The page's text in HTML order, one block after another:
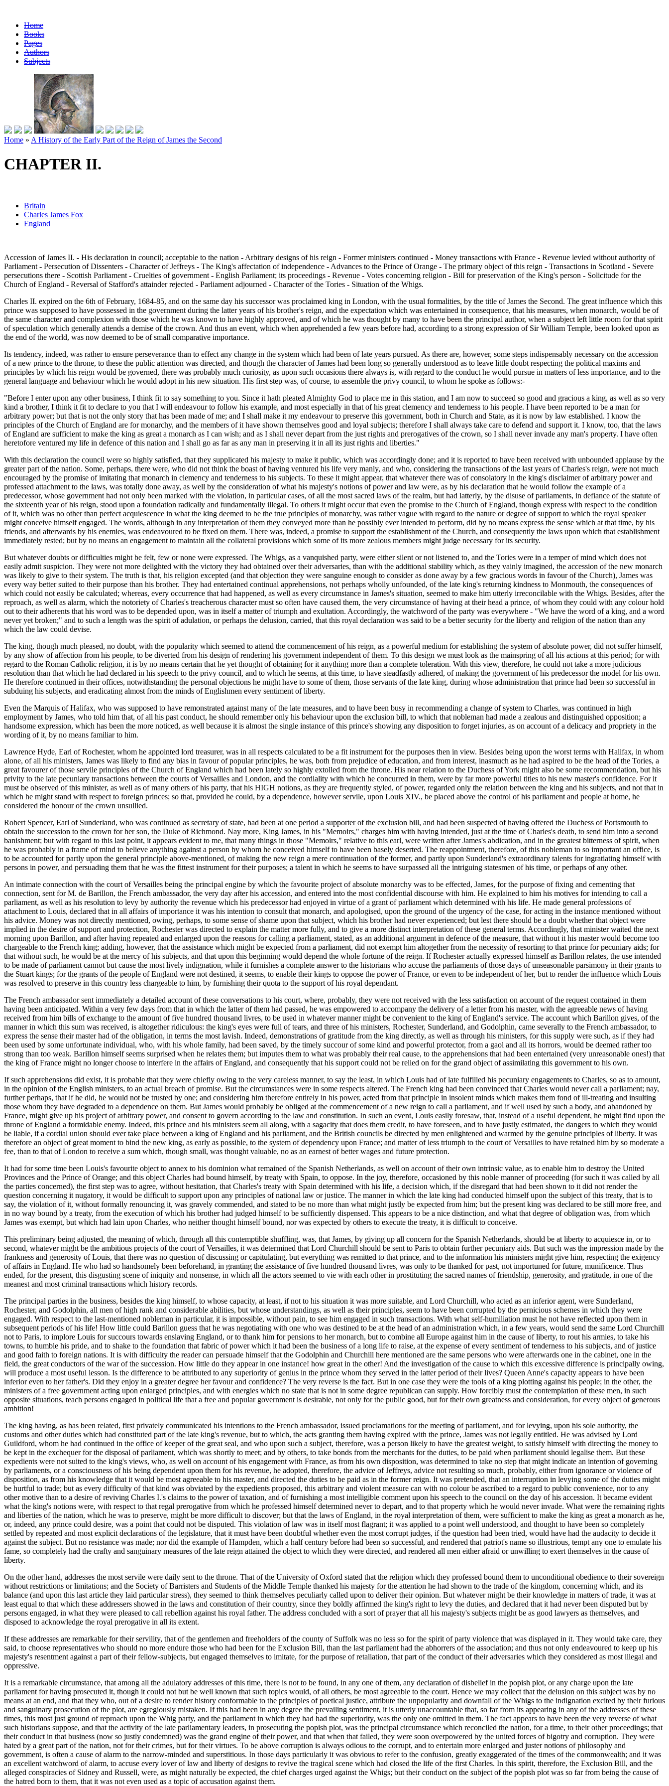
Home
Books
Pages
Authors
Subjects
Home » A History of the Early Part of the Reign of James the Second
CHAPTER II.
Britain
Charles James Fox
England
Accession of James II. - His declaration in council; acceptable to the nation - Arbitrary designs of his reign - Former ministers continued - Money transactions with France - Revenue levied without authority of
Parliament - Persecution of Dissenters - Character of Jeffreys - The King's affectation of independence - Advances to the Prince of Orange - The primary object of this reign - Transactions in Scotland - Severe
persecutions there - Scottish Parliament - Cruelties of government - English Parliament; its proceedings - Revenue - Votes concerning religion - Bill for preservation of the King's person - Solicitude for the
Church of England - Reversal of Stafford's attainder rejected - Parliament adjourned - Character of the Tories - Situation of the Whigs.
Charles II. expired on the 6th of February, 1684-85, and on the same day his successor was proclaimed king in London, with the usual formalities, by the title of James the Second. The great influence which this
prince was supposed to have possessed in the government during the latter years of his brother's reign, and the expectation which was entertained in consequence, that his measures, when monarch, would be of
the same character and complexion with those which he was known to have highly approved, and of which he was thought by many to have been the principal author, when a subject left little room for that spirit
of speculation which generally attends a demise of the crown. And thus an event, which when apprehended a few years before had, according to a strong expression of Sir William Temple, been looked upon as
the end of the world, was now deemed to be of small comparative importance.
Its tendency, indeed, was rather to ensure perseverance than to effect any change in the system which had been of late years pursued. As there are, however, some steps indispensably necessary on the accession
of a new prince to the throne, to these the public attention was directed, and though the character of James had been long so generally understood as to leave little doubt respecting the political maxims and
principles by which his reign would be governed, there was probably much curiosity, as upon such occasions there always is, with regard to the conduct he would pursue in matters of less importance, and to the
general language and behaviour which he would adopt in his new situation. His first step was, of course, to assemble the privy council, to whom he spoke as follows:-
"Before I enter upon any other business, I think fit to say something to you. Since it hath pleated Almighty God to place me in this station, and I am now to succeed so good and gracious a king, as well as so very
kind a brother, I think it fit to declare to you that I will endeavour to follow his example, and most especially in that of his great clemency and tenderness to his people. I have been reported to be a man for
arbitrary power; but that is not the only story that has been made of me; and I shall make it my endeavour to preserve this government, both in Church and State, as it is now by law established. I know the
principles of the Church of England are for monarchy, and the members of it have shown themselves good and loyal subjects; therefore I shall always take care to defend and support it. I know, too, that the laws
of England are sufficient to make the king as great a monarch as I can wish; and as I shall never depart from the just rights and prerogatives of the crown, so I shall never invade any man's property. I have often
heretofore ventured my life in defence of this nation and I shall go as far as any man in preserving it in all its just rights and liberties."
With this declaration the council were so highly satisfied, that they supplicated his majesty to make it public, which was accordingly done; and it is reported to have been received with unbounded applause by the
greater part of the nation. Some, perhaps, there were, who did not think the boast of having ventured his life very manly, and who, considering the transactions of the last years of Charles's reign, were not much
encouraged by the promise of imitating that monarch in clemency and tenderness to his subjects. To these it might appear, that whatever there was of consolatory in the king's disclaimer of arbitrary power and
professed attachment to the laws, was totally done away, as well by the consideration of what his majesty's notions of power and law were, as by his declaration that he would follow the example of a
predecessor, whose government had not only been marked with the violation, in particular cases, of all the most sacred laws of the realm, but had latterly, by the disuse of parliaments, in defiance of the statute of
the sixteenth year of his reign, stood upon a foundation radically and fundamentally illegal. To others it might occur that even the promise to the Church of England, though express with respect to the condition
of it, which was no other than perfect acquiescence in what the king deemed to be the true principles of monarchy, was rather vague with regard to the nature or degree of support to which the royal speaker
might conceive himself engaged. The words, although in any interpretation of them they conveyed more than he possibly ever intended to perform, did by no means express the sense which at that time, by his
friends, and afterwards by his enemies, was endeavoured to be fixed on them. There was, indeed, a promise to support the establishment of the Church, and consequently the laws upon which that establishment
immediately rested; but by no means an engagement to maintain all the collateral provisions which some of its more zealous members might judge necessary for its security.
But whatever doubts or difficulties might be felt, few or none were expressed. The Whigs, as a vanquished party, were either silent or not listened to, and the Tories were in a temper of mind which does not
easily admit suspicion. They were not more delighted with the victory they had obtained over their adversaries, than with the additional stability which, as they vainly imagined, the accession of the new monarch
was likely to give to their system. The truth is that, his religion excepted (and that objection they were sanguine enough to consider as done away by a few gracious words in favour of the Church), James was
every way better suited to their purpose than his brother. They had entertained continual apprehensions, not perhaps wholly unfounded, of the late king's returning kindness to Monmouth, the consequences of
which could not easily be calculated; whereas, every occurrence that had happened, as well as every circumstance in James's situation, seemed to make him utterly irreconcilable with the Whigs. Besides, after the
reproach, as well as alarm, which the notoriety of Charles's treacherous character must so often have caused them, the very circumstance of having at their head a prince, of whom they could with any colour hold
out to their adherents that his word was to be depended upon, was in itself a matter of triumph and exultation. Accordingly, the watchword of the party was everywhere - "We have the word of a king, and a word
never yet broken;" and to such a length was the spirit of adulation, or perhaps the delusion, carried, that this royal declaration was said to be a better security for the liberty and religion of the nation than any
which the law could devise.
The king, though much pleased, no doubt, with the popularity which seemed to attend the commencement of his reign, as a powerful medium for establishing the system of absolute power, did not suffer himself,
by any show of affection from his people, to be diverted from his design of rendering his government independent of them. To this design we must look as the mainspring of all his actions at this period; for with
regard to the Roman Catholic religion, it is by no means certain that he yet thought of obtaining for it anything more than a complete toleration. With this view, therefore, he could not take a more judicious
resolution than that which he had declared in his speech to the privy council, and to which he seems, at this time, to have steadfastly adhered, of making the government of his predecessor the model for his own.
He therefore continued in their offices, notwithstanding the personal objections he might have to some of them, those servants of the late king, during whose administration that prince had been so successful in
subduing his subjects, and eradicating almost from the minds of Englishmen every sentiment of liberty.
Even the Marquis of Halifax, who was supposed to have remonstrated against many of the late measures, and to have been busy in recommending a change of system to Charles, was continued in high
employment by James, who told him that, of all his past conduct, he should remember only his behaviour upon the exclusion bill, to which that nobleman had made a zealous and distinguished opposition; a
handsome expression, which has been the more noticed, as well because it is almost the single instance of this prince's showing any disposition to forget injuries, as on account of a delicacy and propriety in the
wording of it, by no means familiar to him.
Lawrence Hyde, Earl of Rochester, whom he appointed lord treasurer, was in all respects calculated to be a fit instrument for the purposes then in view. Besides being upon the worst terms with Halifax, in whom
alone, of all his ministers, James was likely to find any bias in favour of popular principles, he was, both from prejudice of education, and from interest, inasmuch as he had aspired to be the head of the Tories, a
great favourer of those servile principles of the Church of England which had been lately so highly extolled from the throne. His near relation to the Duchess of York might also be some recommendation, but his
privity to the late pecuniary transactions between the courts of Versailles and London, and the cordiality with which he concurred in them, were by far more powerful titles to his new master's confidence. For it
must be observed of this minister, as well as of many others of his party, that his HIGH notions, as they are frequently styled, of power, regarded only the relation between the king and his subjects, and not that in
which he might stand with respect to foreign princes; so that, provided he could, by a dependence, however servile, upon Louis XIV., be placed above the control of his parliament and people at home, he
considered the honour of the crown unsullied.
Robert Spencer, Earl of Sunderland, who was continued as secretary of state, had been at one period a supporter of the exclusion bill, and had been suspected of having offered the Duchess of Portsmouth to
obtain the succession to the crown for her son, the Duke of Richmond. Nay more, King James, in his "Memoirs," charges him with having intended, just at the time of Charles's death, to send him into a second
banishment; but with regard to this last point, it appears evident to me, that many things in those "Memoirs," relative to this earl, were written after James's abdication, and in the greatest bitterness of spirit, when
he was probably in a frame of mind to believe anything against a person by whom he conceived himself to have been basely deserted. The reappointment, therefore, of this nobleman to so important an office, is
to be accounted for partly upon the general principle above-mentioned, of making the new reign a mere continuation of the former, and partly upon Sunderland's extraordinary talents for ingratiating himself with
persons in power, and persuading them that he was the fittest instrument for their purposes; a talent in which he seems to have surpassed all the intriguing statesmen of his time, or perhaps of any other.
An intimate connection with the court of Versailles being the principal engine by which the favourite project of absolute monarchy was to be effected, James, for the purpose of fixing and cementing that
connection, sent for M. de Barillon, the French ambassador, the very day after his accession, and entered into the most confidential discourse with him. He explained to him his motives for intending to call a
parliament, as well as his resolution to levy by authority the revenue which his predecessor had enjoyed in virtue of a grant of parliament which determined with his life. He made general professions of
attachment to Louis, declared that in all affairs of importance it was his intention to consult that monarch, and apologised, upon the ground of the urgency of the case, for acting in the instance mentioned without
his advice. Money was not directly mentioned, owing, perhaps, to some sense of shame upon that subject, which his brother had never experienced; but lest there should be a doubt whether that object were
implied in the desire of support and protection, Rochester was directed to explain the matter more fully, and to give a more distinct interpretation of these general terms. Accordingly, that minister waited the next
morning upon Barillon, and after having repeated and enlarged upon the reasons for calling a parliament, stated, as an additional argument in defence of the measure, that without it his master would become too
chargeable to the French king; adding, however, that the assistance which might be expected from a parliament, did not exempt him altogether from the necessity of resorting to that prince for pecuniary aids; for
that without such, he would be at the mercy of his subjects, and that upon this beginning would depend the whole fortune of the reign. If Rochester actually expressed himself as Barillon relates, the use intended
to be made of parliament cannot but cause the most lively indignation, while it furnishes a complete answer to the historians who accuse the parliaments of those days of unseasonable parsimony in their grants to
the Stuart kings; for the grants of the people of England were not destined, it seems, to enable their kings to oppose the power of France, or even to be independent of her, but to render the influence which Louis
was resolved to preserve in this country less chargeable to him, by furnishing their quota to the support of his royal dependant.
The French ambassador sent immediately a detailed account of these conversations to his court, where, probably, they were not received with the less satisfaction on account of the request contained in them
having been anticipated. Within a very few days from that in which the latter of them had passed, he was empowered to accompany the delivery of a letter from his master, with the agreeable news of having
received from him bills of exchange to the amount of five hundred thousand livres, to be used in whatever manner might be convenient to the king of England's service. The account which Barillon gives, of the
manner in which this sum was received, is altogether ridiculous: the king's eyes were full of tears, and three of his ministers, Rochester, Sunderland, and Godolphin, came severally to the French ambassador, to
express the sense their master had of the obligation, in terms the most lavish. Indeed, demonstrations of gratitude from the king directly, as well as through his ministers, for this supply were such, as if they had
been used by some unfortunate individual, who, with his whole family, had been saved, by the timely succour of some kind and powerful protector, from a gaol and all its horrors, would be deemed rather too
strong than too weak. Barillon himself seems surprised when he relates them; but imputes them to what was probably their real cause, to the apprehensions that had been entertained (very unreasonable ones!) that
the king of France might no longer choose to interfere in the affairs of England, and consequently that his support could not be relied on for the grand object of assimilating this government to his own.
If such apprehensions did exist, it is probable that they were chiefly owing to the very careless manner, to say the least, in which Louis had of late fulfilled his pecuniary engagements to Charles, so as to amount,
in the opinion of the English ministers, to an actual breach of promise. But the circumstances were in some respects altered. The French king had been convinced that Charles would never call a parliament; nay,
further perhaps, that if he did, he would not be trusted by one; and considering him therefore entirely in his power, acted from that principle in insolent minds which makes them fond of ill-treating and insulting
those whom they have degraded to a dependence on them. But James would probably be obliged at the commencement of a new reign to call a parliament, and if well used by such a body, and abandoned by
France, might give up his project of arbitrary power, and consent to govern according to the law and constitution. In such an event, Louis easily foresaw, that, instead of a useful dependent, he might find upon the
throne of England a formidable enemy. Indeed, this prince and his ministers seem all along, with a sagacity that does them credit, to have foreseen, and to have justly estimated, the dangers to which they would
be liable, if a cordial union should ever take place between a king of England and his parliament, and the British councils be directed by men enlightened and warmed by the genuine principles of liberty. It was
therefore an object of great moment to bind the new king, as early as possible, to the system of dependency upon France; and matter of less triumph to the court of Versailles to have retained him by so moderate a
fee, than to that of London to receive a sum which, though small, was thought valuable, no as an earnest of better wages and future protection.
It had for some time been Louis's favourite object to annex to his dominion what remained of the Spanish Netherlands, as well on account of their own intrinsic value, as to enable him to destroy the United
Provinces and the Prince of Orange; and this object Charles had bound himself, by treaty with Spain, to oppose. In the joy, therefore, occasioned by this noble manner of proceeding (for such it was called by all
the parties concerned), the first step was to agree, without hesitation, that Charles's treaty with Spain determined with his life, a decision which, if the disregard that had been shown to it did not render the
question concerning it nugatory, it would be difficult to support upon any principles of national law or justice. The manner in which the late king had conducted himself upon the subject of this treaty, that is to
say, the violation of it, without formally renouncing it, was gravely commended, and stated to be no more than what might justly be expected from him; but the present king was declared to be still more free, and
in no way bound by a treaty, from the execution of which his brother had judged himself to be sufficiently dispensed. This appears to be a nice distinction, and what that degree of obligation was, from which
James was exempt, but which had lain upon Charles, who neither thought himself bound, nor was expected by others to execute the treaty, it is difficult to conceive.
This preliminary being adjusted, the meaning of which, through all this contemptible shuffling, was, that James, by giving up all concern for the Spanish Netherlands, should be at liberty to acquiesce in, or to
second, whatever might be the ambitious projects of the court of Versailles, it was determined that Lord Churchill should be sent to Paris to obtain further pecuniary aids. But such was the impression made by the
frankness and generosity of Louis, that there was no question of discussing or capitulating, but everything was remitted to that prince, and to the information his ministers might give him, respecting the exigency
of affairs in England. He who had so handsomely been beforehand, in granting the assistance of five hundred thousand livres, was only to be thanked for past, not importuned for future, munificence. Thus
ended, for the present, this disgusting scene of iniquity and nonsense, in which all the actors seemed to vie with each other in prostituting the sacred names of friendship, generosity, and gratitude, in one of the
meanest and most criminal transactions which history records.
The principal parties in the business, besides the king himself, to whose capacity, at least, if not to his situation it was more suitable, and Lord Churchill, who acted as an inferior agent, were Sunderland,
Rochester, and Godolphin, all men of high rank and considerable abilities, but whose understandings, as well as their principles, seem to have been corrupted by the pernicious schemes in which they were
engaged. With respect to the last-mentioned nobleman in particular, it is impossible, without pain, to see him engaged in such transactions. With what self-humiliation must he not have reflected upon them in
subsequent periods of his life! How little could Barillon guess that he was negotiating with one who was destined to be at the head of an administration which, in a few years, would send the same Lord Churchill
not to Paris, to implore Louis for succours towards enslaving England, or to thank him for pensions to her monarch, but to combine all Europe against him in the cause of liberty, to rout his armies, to take his
towns, to humble his pride, and to shake to the foundation that fabric of power which it had been the business of a long life to raise, at the expense of every sentiment of tenderness to his subjects, and of justice
and good faith to foreign nations. It is with difficulty the reader can persuade himself that the Godolphin and Churchill here mentioned are the same persons who were afterwards one in the cabinet, one in the
field, the great conductors of the war of the succession. How little do they appear in one instance! how great in the other! And the investigation of the cause to which this excessive difference is principally owing,
will produce a most useful lesson. Is the difference to be attributed to any superiority of genius in the prince whom they served in the latter period of their lives? Queen Anne's capacity appears to have been
inferior even to her father's. Did they enjoy in a greater degree her favour and confidence? The very reverse is the fact. But in one case they were the tools of a king plotting against his people; in the other, the
ministers of a free government acting upon enlarged principles, and with energies which no state that is not in some degree republican can supply. How forcibly must the contemplation of these men, in such
opposite situations, teach persons engaged in political life that a free and popular government is desirable, not only for the public good, but for their own greatness and consideration, for every object of generous
ambition!
The king having, as has been related, first privately communicated his intentions to the French ambassador, issued proclamations for the meeting of parliament, and for levying, upon his sole authority, the
customs and other duties which had constituted part of the late king's revenue, but to which, the acts granting them having expired with the prince, James was not legally entitled. He was advised by Lord
Guildford, whom he had continued in the office of keeper of the great seal, and who upon such a subject, therefore, was a person likely to have the greatest weight, to satisfy himself with directing the money to
be kept in the exchequer for the disposal of parliament, which was shortly to meet; and by others, to take bonds from the merchants for the duties, to be paid when parliament should legalise them. But these
expedients were not suited to the king's views, who, as well on account of his engagement with France, as from his own disposition, was determined to take no step that might indicate an intention of governing
by parliaments, or a consciousness of his being dependent upon them for his revenue, he adopted, therefore, the advice of Jeffreys, advice not resulting so much, probably, either from ignorance or violence of
disposition, as from his knowledge that it would be most agreeable to his master, and directed the duties to be paid as in the former reign. It was pretended, that an interruption in levying some of the duties might
be hurtful to trade; but as every difficulty of that kind was obviated by the expedients proposed, this arbitrary and violent measure can with no colour be ascribed to a regard to public convenience, nor to any
other motive than to a desire of reviving Charles I.'s claims to the power of taxation, and of furnishing a most intelligible comment upon his speech to the council on the day of his accession. It became evident
what the king's notions were, with respect to that regal prerogative from which he professed himself determined never to depart, and to that property which he would never invade. What were the remaining rights
and liberties of the nation, which he was to preserve, might be more difficult to discover; but that the laws of England, in the royal interpretation of them, were sufficient to make the king as great a monarch as he,
or, indeed, any prince could desire, was a point that could not be disputed. This violation of law was in itself most flagrant; it was applied to a point well understood, and thought to have been so completely
settled by repeated and most explicit declarations of the legislature, that it must have been doubtful whether even the most corrupt judges, if the question had been tried, would have had the audacity to decide it
against the subject. But no resistance was made; nor did the example of Hampden, which a half century before had been so successful, and rendered that patriot's name so illustrious, tempt any one to emulate his
fame, so completely had the crafty and sanguinary measures of the late reign attained the object to which they were directed, and rendered all men either afraid or unwilling to exert themselves in the cause of
liberty.
On the other hand, addresses the most servile were daily sent to the throne. That of the University of Oxford stated that the religion which they professed bound them to unconditional obedience to their sovereign
without restrictions or limitations; and the Society of Barristers and Students of the Middle Temple thanked his majesty for the attention he had shown to the trade of the kingdom, concerning which, and its
balance (and upon this last article they laid particular stress), they seemed to think themselves peculiarly called upon to deliver their opinion. But whatever might be their knowledge in matters of trade, it was at
least equal to that which these addressers showed in the laws and constitution of their country, since they boldly affirmed the king's right to levy the duties, and declared that it had never been disputed but by
persons engaged, in what they were pleased to call rebellion against his royal father. The address concluded with a sort of prayer that all his majesty's subjects might be as good lawyers as themselves, and
disposed to acknowledge the royal prerogative in all its extent.
If these addresses are remarkable for their servility, that of the gentlemen and freeholders of the county of Suffolk was no less so for the spirit of party violence that was displayed in it. They would take care, they
said, to choose representatives who should no more endure those who had been for the Exclusion Bill, than the last parliament had the abhorrers of the association; and thus not only endeavoured to keep up his
majesty's resentment against a part of their fellow-subjects, but engaged themselves to imitate, for the purpose of retaliation, that part of the conduct of their adversaries which they considered as most illegal and
oppressive.
It is a remarkable circumstance, that among all the adulatory addresses of this time, there is not to be found, in any one of them, any declaration of disbelief in the popish plot, or any charge upon the late
parliament for having prosecuted it, though it could not but be well known that such topics would, of all others, be most agreeable to the court. Hence we may collect that the delusion on this subject was by no
means at an end, and that they who, out of a desire to render history conformable to the principles of poetical justice, attribute the unpopularity and downfall of the Whigs to the indignation excited by their furious
and sanguinary prosecution of the plot, are egregiously mistaken. If this had been in any degree the prevailing sentiment, it is utterly unaccountable that, so far from its appearing in any of the addresses of these
times, this most just ground of reproach upon the Whig party, and the parliament in which they had had the superiority, was the only one omitted in them. The fact appears to have been the very reverse of what
such historians suppose, and that the activity of the late parliamentary leaders, in prosecuting the popish plot, was the principal circumstance which reconciled the nation, for a time, to their other proceedings; that
their conduct in that business (now so justly condemned) was the grand engine of their power, and that when that failed, they were soon overpowered by the united forces of bigotry and corruption. They were
hated by a great part of the nation, not for their crimes, but for their virtues. To be above corruption is always odious to the corrupt, and to entertain more enlarged and juster notions of philosophy and
government, is often a cause of alarm to the narrow-minded and superstitious. In those days particularly it was obvious to refer to the confusion, greatly exaggerated of the times of the commonwealth; and it was
an excellent watchword of alarm, to accuse every lover of law and liberty of designs to revive the tragical scene which had closed the life of the first Charles. In this spirit, therefore, the Exclusion Bill, and the
alleged conspiracies of Sidney and Russell, were, as might naturally be expected, the chief charges urged against the Whigs; but their conduct on the subject of the popish plot was so far from being the cause of
the hatred born to them, that it was not even used as a topic of accusation against them.